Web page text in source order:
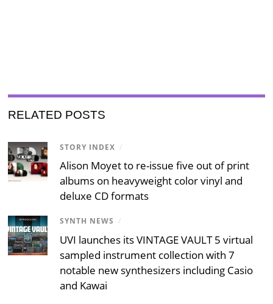
RELATED POSTS
STORY INDEX /
Alison Moyet to re-issue five out of print
albums on heavyweight color vinyl and
deluxe CD formats
SYNTH NEWS /
UVI launches its VINTAGE VAULT 5 virtual
sampled instrument collection with 7
notable new synthesizers including Casio
and Kawai